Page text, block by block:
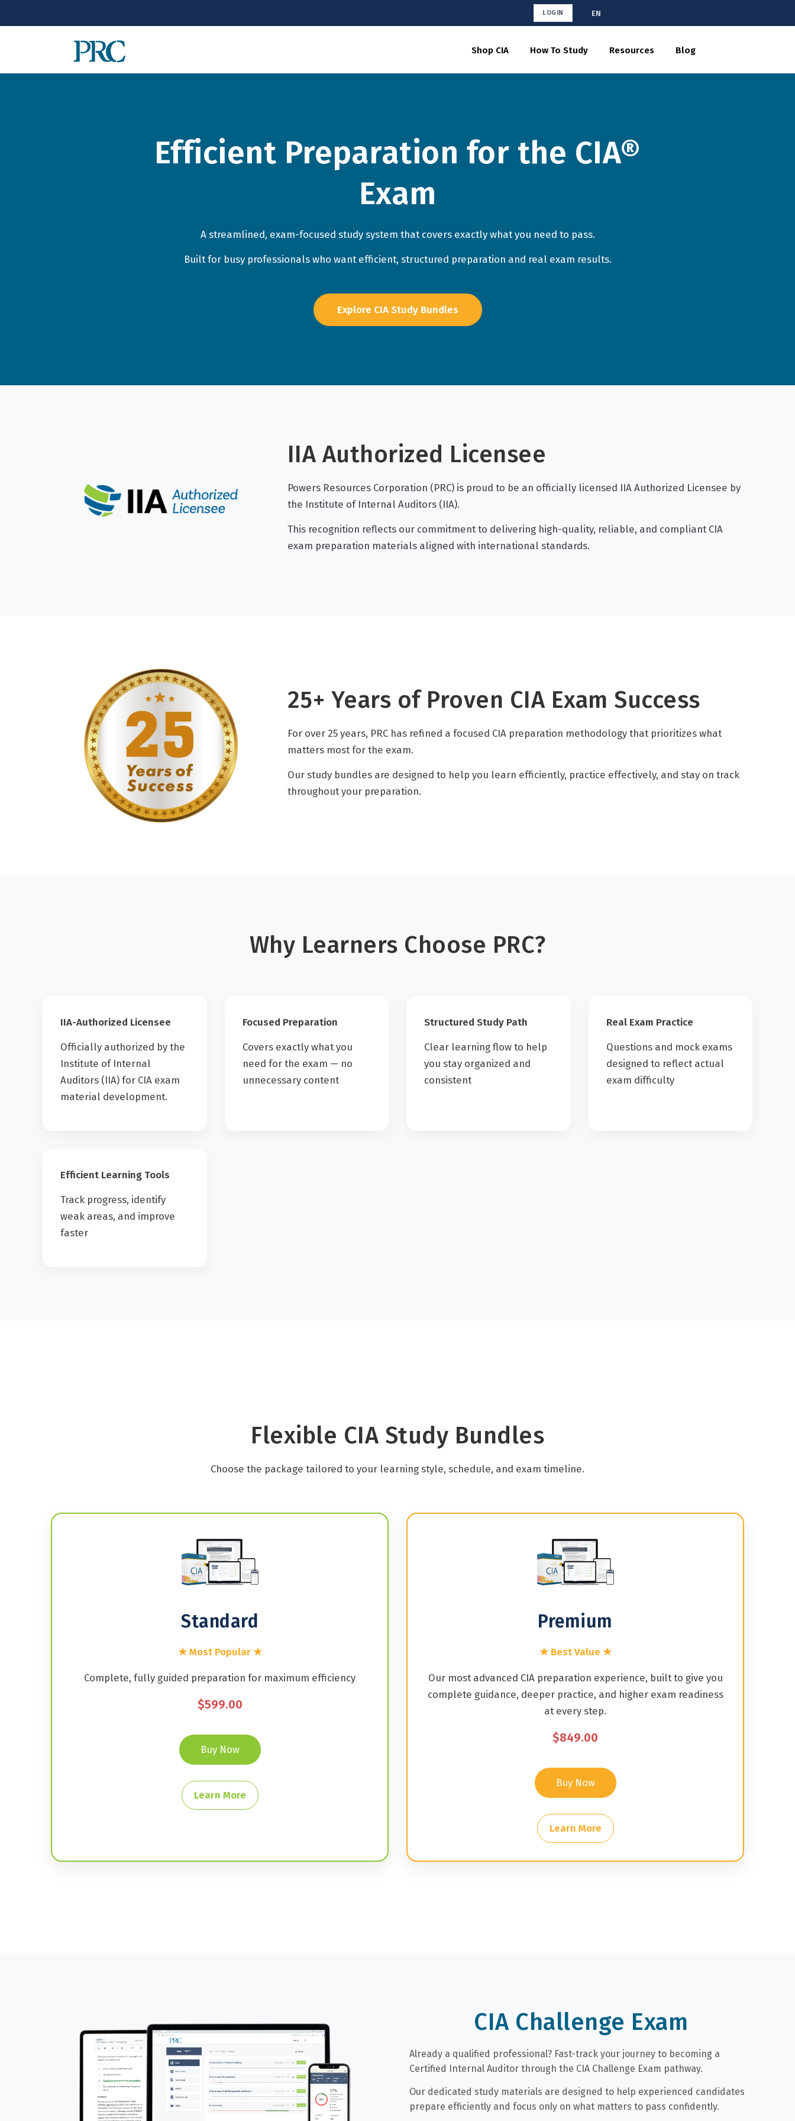
LOGIN EN
Shop CIA How To Study Resources Blog
Efficient Preparation for the CIA®
Exam
A streamlined, exam-focused study system that covers exactly what you need to pass.
Built for busy professionals who want efficient, structured preparation and real exam results.
Explore CIA Study Bundles
IIA Authorized Licensee
Powers Resources Corporation (PRC) is proud to be an officially licensed IIA Authorized Licensee by
the Institute of Internal Auditors (IIA).
This recognition reflects our commitment to delivering high-quality, reliable, and compliant CIA
exam preparation materials aligned with international standards.
25+ Years of Proven CIA Exam Success
For over 25 years, PRC has refined a focused CIA preparation methodology that prioritizes what
matters most for the exam.
Our study bundles are designed to help you learn efficiently, practice effectively, and stay on track
throughout your preparation.
Why Learners Choose PRC?
IIA-Authorized Licensee
Officially authorized by the
Institute of Internal
Auditors (IIA) for CIA exam
material development.
Focused Preparation
Covers exactly what you
need for the exam — no
unnecessary content
Structured Study Path
Clear learning flow to help
you stay organized and
consistent
Real Exam Practice
Questions and mock exams
designed to reflect actual
exam difficulty
Efficient Learning Tools
Track progress, identify
weak areas, and improve
faster
Flexible CIA Study Bundles
Choose the package tailored to your learning style, schedule, and exam timeline.
Standard
★ Most Popular ★
Complete, fully guided preparation for maximum efficiency
$599.00
Buy Now
Learn More
Premium
★ Best Value ★
Our most advanced CIA preparation experience, built to give you
complete guidance, deeper practice, and higher exam readiness
at every step.
$849.00
Buy Now
Learn More
CIA Challenge Exam
Already a qualified professional? Fast-track your journey to becoming a
Certified Internal Auditor through the CIA Challenge Exam pathway.
Our dedicated study materials are designed to help experienced candidates
prepare efficiently and focus only on what matters to pass confidently.